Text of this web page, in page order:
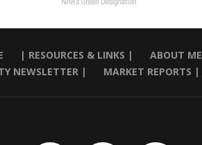
| RESOURCES & LINKS | ABOUT ME
NEWSLETTER |
MARKET REPORTS |